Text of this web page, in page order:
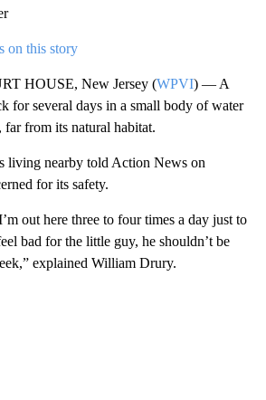
on this story
HOUSE, New Jersey (WPVI) — A
for several days in a small body of water
from its natural habitat.
living nearby told Action News on
for its safety.
out here three to four times a day just to
bad for the little guy, he shouldn’t be
explained William Drury.